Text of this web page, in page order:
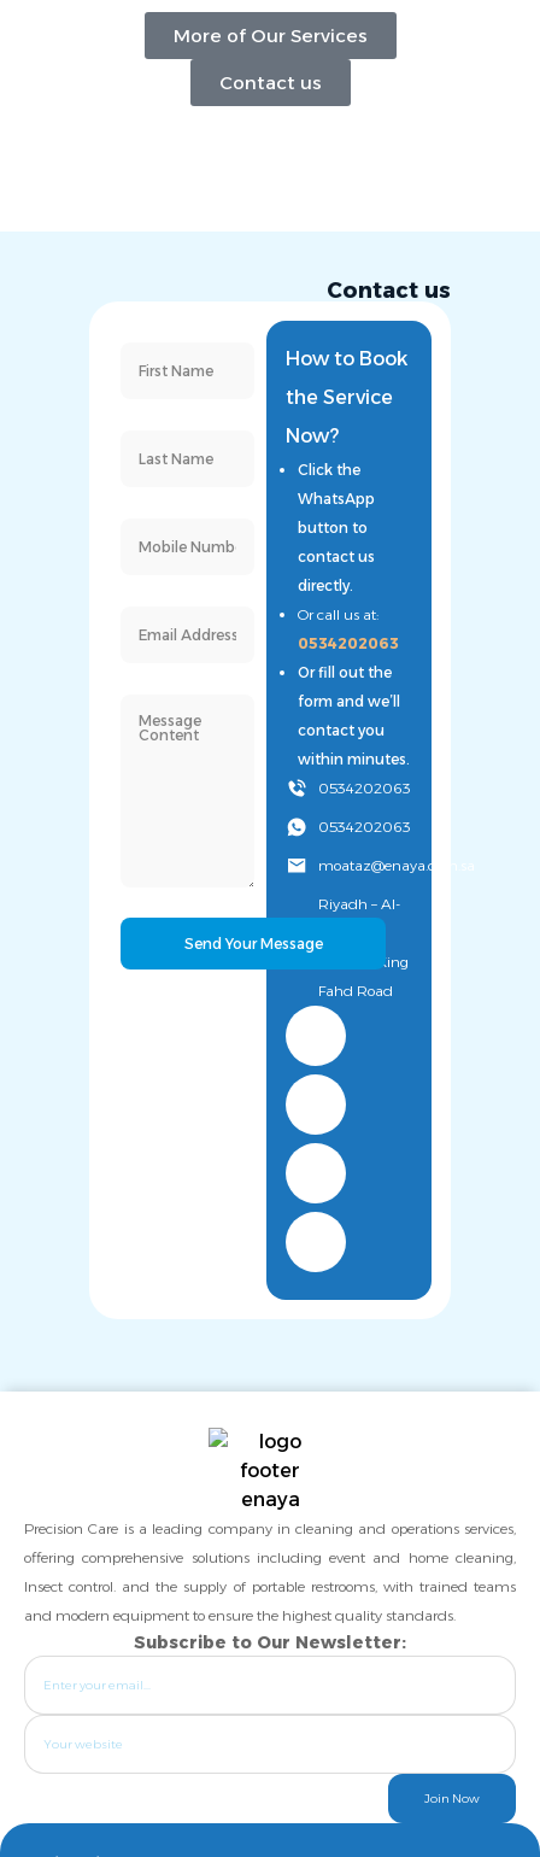
More of Our Services
Contact us
Contact us
How to Book
the Service
Now?
Click the
WhatsApp
button to
contact us
directly.
Or call us at:
0534202063
Or fill out the
form and we’ll
contact you
within minutes.
0534202063
0534202063
moataz@enaya.com.sa
Riyadh – Al-
District – King
Fahd Road
Precision Care is a leading company in cleaning and operations services,
offering comprehensive solutions including event and home cleaning,
Insect control. and the supply of portable restrooms, with trained teams
and modern equipment to ensure the highest quality standards.
Subscribe to Our Newsletter:
Join Now